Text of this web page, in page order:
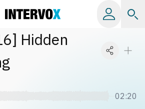
] Hidden
02:20